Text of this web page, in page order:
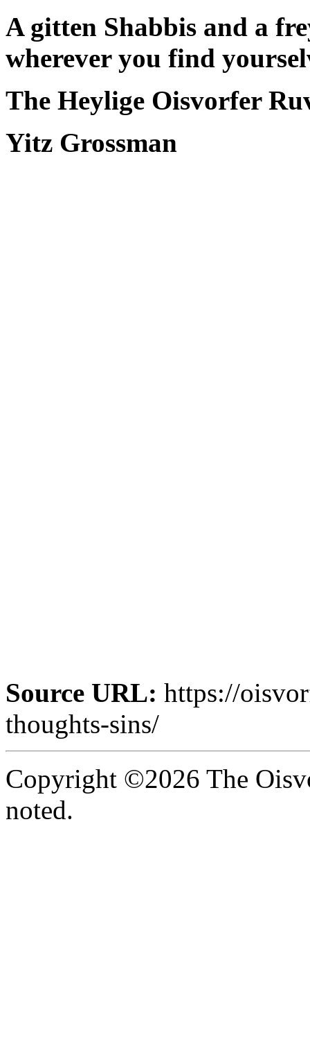
A gitten Shabbis and a
wherever you find
The Heylige Oisvorfer
Yitz Grossman
Source URL: https://
thoughts-sins/
Copyright ©2026 The
noted.